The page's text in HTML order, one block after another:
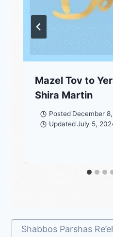
Mazel Tov to
Shira Martin
Posted December
Updated July 5,
Shabbos Parshas